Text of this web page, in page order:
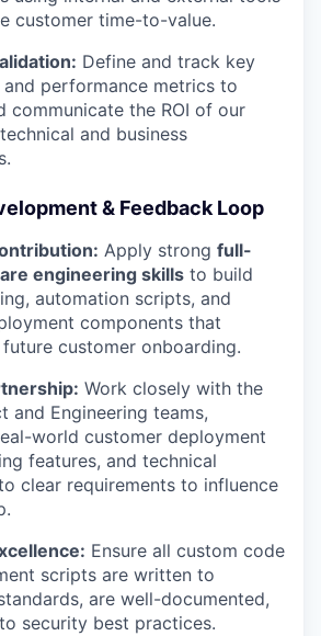
customer time-to-value.
Define and track key
performance metrics to
communicate the ROI of our
and business
& Feedback Loop
Apply strong full-
engineering skills to build
automation scripts, and
components that
customer onboarding.
Work closely with the
and Engineering teams,
world customer deployment
features, and technical
clear requirements to influence
Ensure all custom code
scripts are written to
are well-documented,
security best practices.